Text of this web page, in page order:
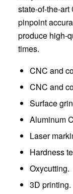
state-of-the-
pinpoint
produce high-
times.
CNC and
CNC and
Surface
Aluminum
Laser
Hardness
Oxycutting.
3D printing.